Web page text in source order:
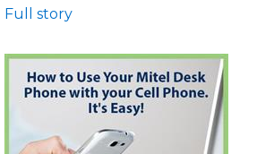
Full story